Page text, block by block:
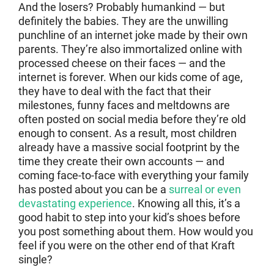
And the losers? Probably humankind — but
definitely the babies. They are the unwilling
punchline of an internet joke made by their own
parents. They’re also immortalized online with
processed cheese on their faces — and the
internet is forever. When our kids come of age,
they have to deal with the fact that their
milestones, funny faces and meltdowns are
often posted on social media before they’re old
enough to consent. As a result, most children
already have a massive social footprint by the
time they create their own accounts — and
coming face-to-face with everything your family
has posted about you can be a surreal or even
devastating experience. Knowing all this, it’s a
good habit to step into your kid’s shoes before
you post something about them. How would you
feel if you were on the other end of that Kraft
single?